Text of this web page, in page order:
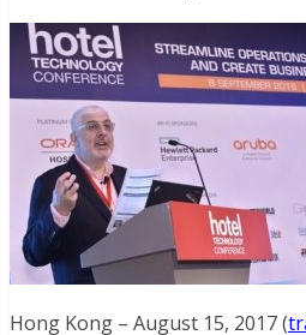
Hong Kong – August 15, 2017 (